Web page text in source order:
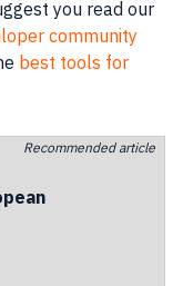
you read our
community
best tools for
Recommended article